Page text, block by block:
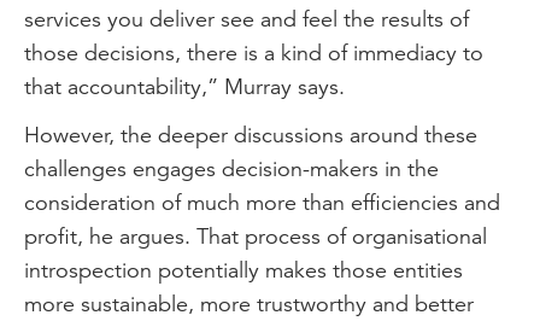
services you deliver see and feel the results of
those decisions, there is a kind of immediacy to
that accountability,” Murray says.
However, the deeper discussions around these
challenges engages decision-makers in the
consideration of much more than efficiencies and
profit, he argues. That process of organisational
introspection potentially makes those entities
more sustainable, more trustworthy and better